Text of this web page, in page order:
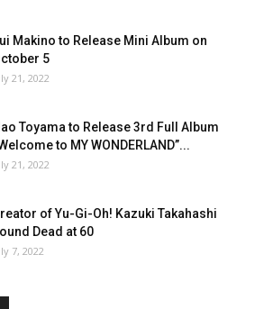
Makino to Release Mini Album on
5
21, 2022
Toyama to Release 3rd Full Album
to MY WONDERLAND”...
21, 2022
of Yu-Gi-Oh! Kazuki Takahashi
Dead at 60
7, 2022